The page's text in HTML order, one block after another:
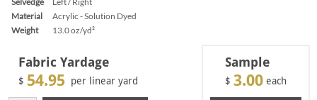
Material
Acrylic - Solution Dyed
Weight
13.0 oz/yd²
Fabric Yardage
$ 54.95 per linear yard
Sample
$ 3.00 each